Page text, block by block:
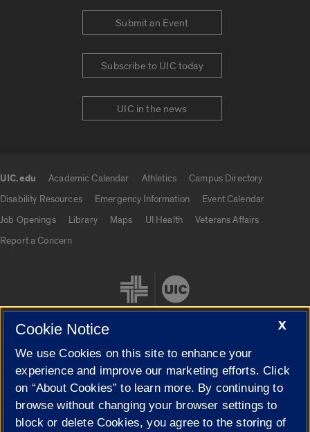
Submit an Event
Subscribe to UIC today
UIC in the news
UIC.edu Academic Calendar Athletics
Campus Directory
Disability Resources
Emergency Information
Event Calendar
Job Openings
Library Maps UI Health
Veterans Affairs
Report a Concern
Cookie Settings
X
Cookie Notice
We use Cookies on this site to enhance your
experience and improve our marketing efforts. Click
on “About Cookies” to learn more. By continuing to
browse without changing your browser settings to
block or delete Cookies, you agree to the storing of